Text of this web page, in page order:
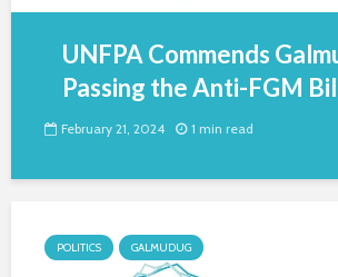
UNFPA Commends
Passing the Anti-FGM
February 21, 2024 1 min read
POLITICS GALMUDUG